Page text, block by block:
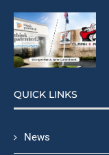
QUICK LINKS
News